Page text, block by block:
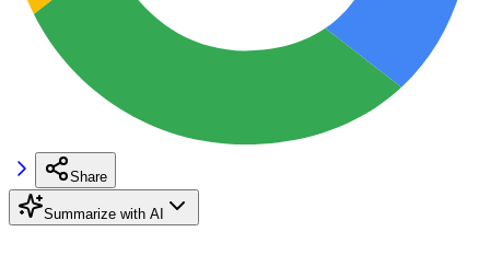
Share
Summarize with AI